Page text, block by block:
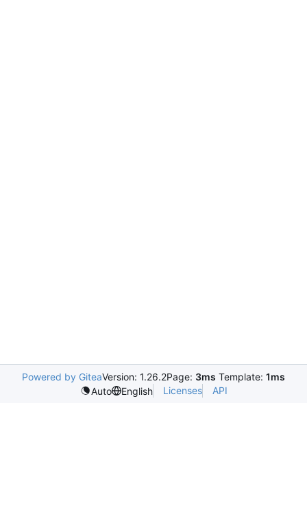
Powered by GiteaVersion: 1.26.2Page: 3ms Template: 1ms
Auto
English Licenses API